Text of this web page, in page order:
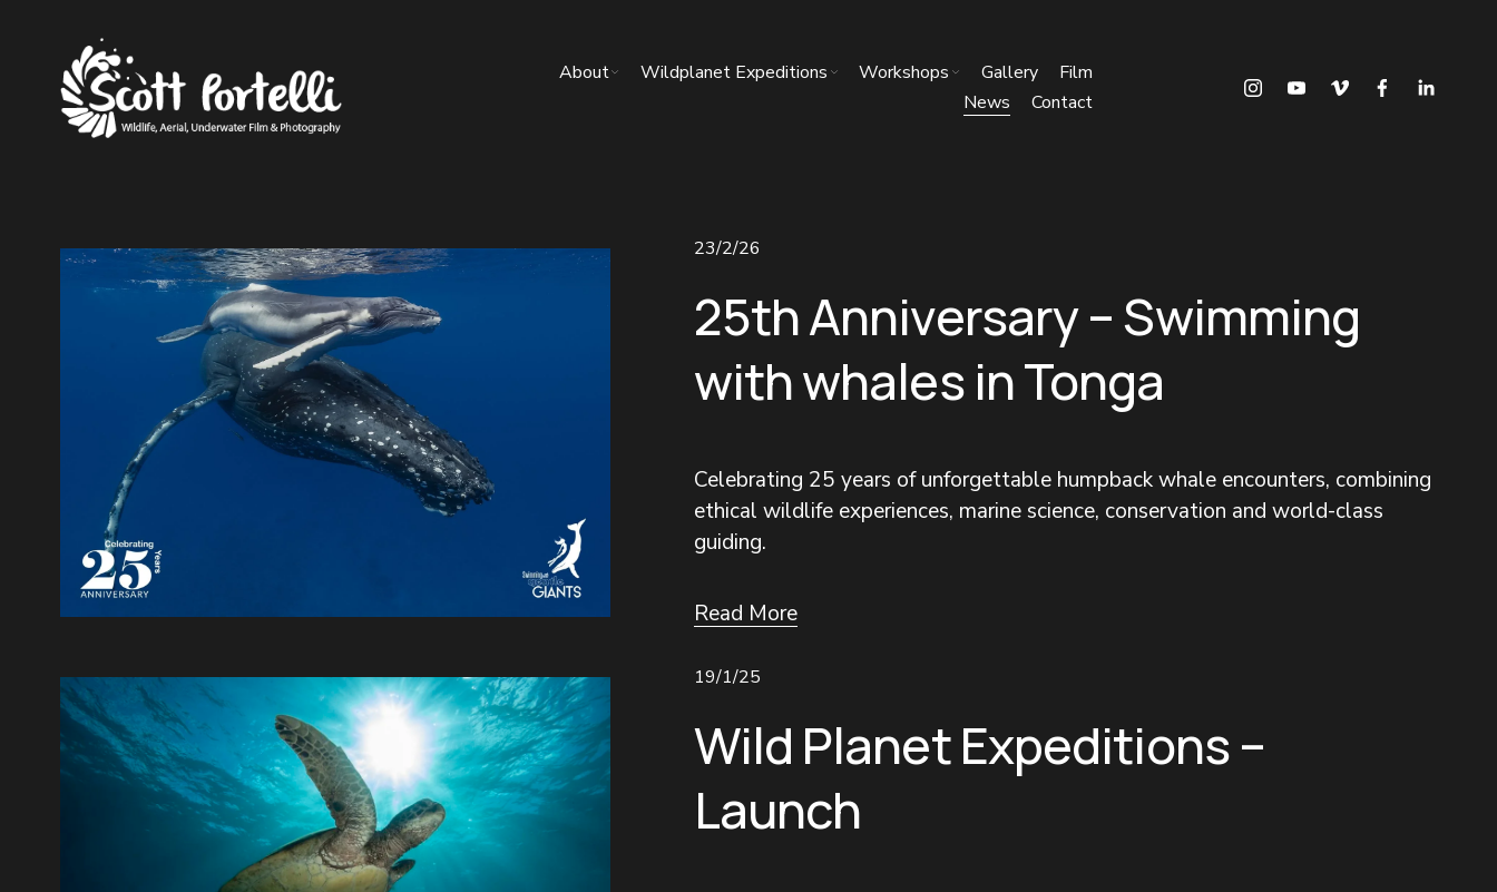
About Wildplanet Expeditions Workshops Gallery
Film
News
Contact
23/2/26
25th Anniversary – Swimming
with whales in Tonga
Celebrating 25 years of unforgettable humpback whale encounters, combining
ethical wildlife experiences, marine science, conservation and world-class
guiding.
Read More
19/1/25
Wild Planet Expeditions –
Launch